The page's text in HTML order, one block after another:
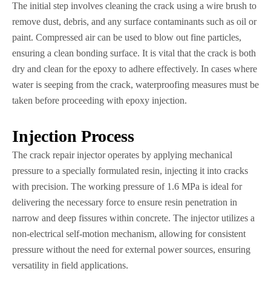
The initial step involves cleaning the crack using a wire brush to
remove dust, debris, and any surface contaminants such as oil or
paint. Compressed air can be used to blow out fine particles,
ensuring a clean bonding surface. It is vital that the crack is both
dry and clean for the epoxy to adhere effectively. In cases where
water is seeping from the crack, waterproofing measures must be
taken before proceeding with epoxy injection.
Injection Process
The crack repair injector operates by applying mechanical
pressure to a specially formulated resin, injecting it into cracks
with precision. The working pressure of 1.6 MPa is ideal for
delivering the necessary force to ensure resin penetration in
narrow and deep fissures within concrete. The injector utilizes a
non-electrical self-motion mechanism, allowing for consistent
pressure without the need for external power sources, ensuring
versatility in field applications.